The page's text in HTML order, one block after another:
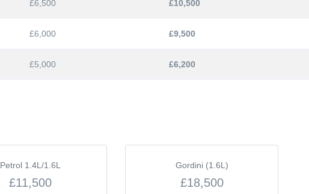
£6,500 £10,500
£6,000 £9,500
£5,000 £6,200
Petrol 1.4L/1.6L
£11,500
Gordini (1.6L)
£18,500